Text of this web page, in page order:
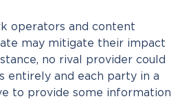
operators and content
may mitigate their impact
no rival provider could
entirely and each party in a
to provide some information